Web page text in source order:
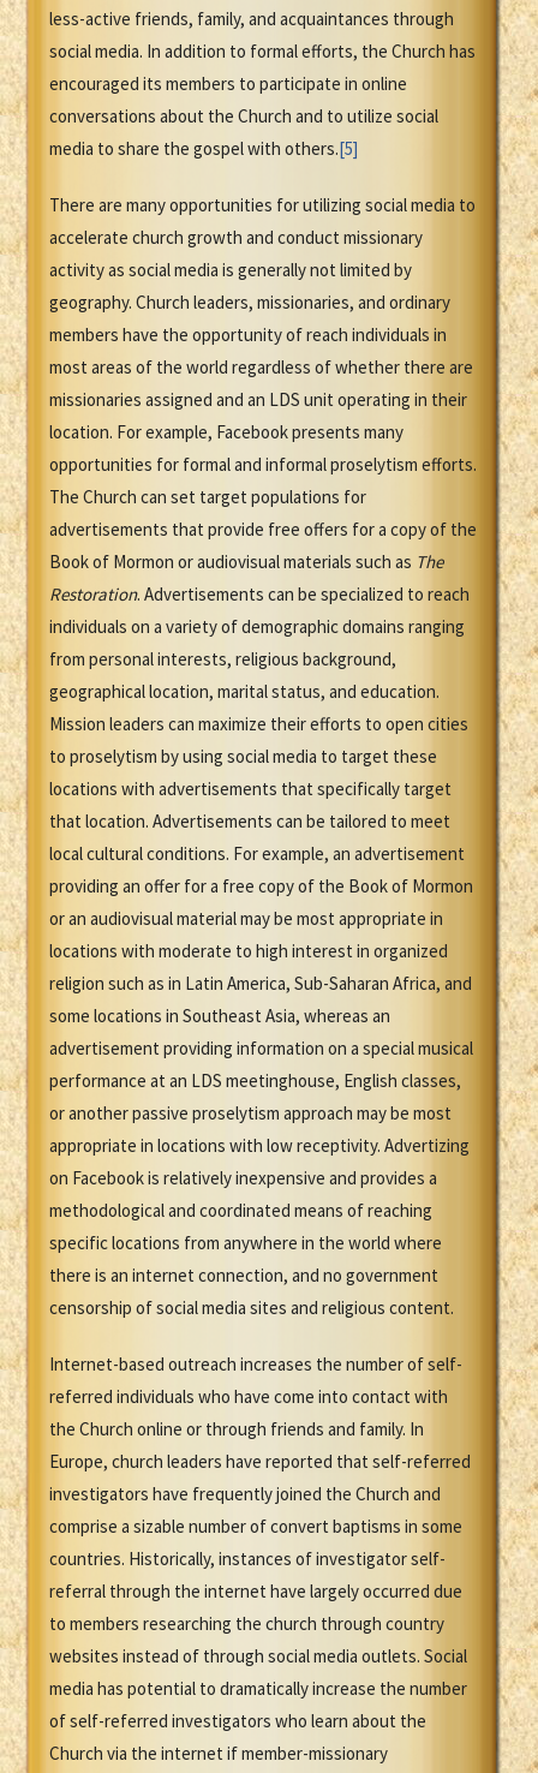
less-active friends, family, and acquaintances through
social media. In addition to formal efforts, the Church has
encouraged its members to participate in online
conversations about the Church and to utilize social
media to share the gospel with others.[5]
There are many opportunities for utilizing social media to
accelerate church growth and conduct missionary
activity as social media is generally not limited by
geography. Church leaders, missionaries, and ordinary
members have the opportunity of reach individuals in
most areas of the world regardless of whether there are
missionaries assigned and an LDS unit operating in their
location. For example, Facebook presents many
opportunities for formal and informal proselytism efforts.
The Church can set target populations for
advertisements that provide free offers for a copy of the
Book of Mormon or audiovisual materials such as The
Restoration. Advertisements can be specialized to reach
individuals on a variety of demographic domains ranging
from personal interests, religious background,
geographical location, marital status, and education.
Mission leaders can maximize their efforts to open cities
to proselytism by using social media to target these
locations with advertisements that specifically target
that location. Advertisements can be tailored to meet
local cultural conditions. For example, an advertisement
providing an offer for a free copy of the Book of Mormon
or an audiovisual material may be most appropriate in
locations with moderate to high interest in organized
religion such as in Latin America, Sub-Saharan Africa, and
some locations in Southeast Asia, whereas an
advertisement providing information on a special musical
performance at an LDS meetinghouse, English classes,
or another passive proselytism approach may be most
appropriate in locations with low receptivity. Advertizing
on Facebook is relatively inexpensive and provides a
methodological and coordinated means of reaching
specific locations from anywhere in the world where
there is an internet connection, and no government
censorship of social media sites and religious content.
Internet-based outreach increases the number of self-
referred individuals who have come into contact with
the Church online or through friends and family. In
Europe, church leaders have reported that self-referred
investigators have frequently joined the Church and
comprise a sizable number of convert baptisms in some
countries. Historically, instances of investigator self-
referral through the internet have largely occurred due
to members researching the church through country
websites instead of through social media outlets. Social
media has potential to dramatically increase the number
of self-referred investigators who learn about the
Church via the internet if member-missionary